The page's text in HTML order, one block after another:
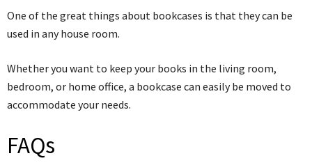
One of the great things about bookcases is that they can be
used in any house room.
Whether you want to keep your books in the living room,
bedroom, or home office, a bookcase can easily be moved to
accommodate your needs.
FAQs